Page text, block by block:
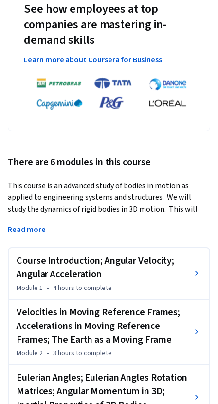
See how employees at top
companies are mastering in-
demand skills
Learn more about Coursera for Business
There are 6 modules in this course
This course is an advanced study of bodies in motion as
applied to engineering systems and structures.  We will
study the dynamics of rigid bodies in 3D motion.  This will
Kinematics deals with the geometrical aspects of motion
function of time.  Kinetics is the study of forces acting on
these bodies and how it affects their motion.
---------------------------
Recommended Background:
To be successful in the course you will need to have mastered
basic engineering mechanics concepts and to have
successfully completed my course entitled Engineering
Systems in Motion: Dynamics of Particles and Bodies in 2D
fundamentals learned in those classes and you will need
those skills before attempting this course.
Read more
Course Introduction; Angular Velocity;
Angular Acceleration
Module 1 • 4 hours to complete
Velocities in Moving Reference Frames;
Accelerations in Moving Reference
Frames; The Earth as a Moving Frame
Module 2 • 3 hours to complete
Eulerian Angles; Eulerian Angles Rotation
Matrices; Angular Momentum in 3D;